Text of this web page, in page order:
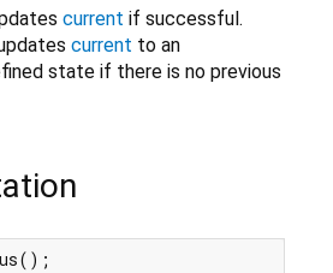
current if successful.
current to an
state if there is no previous